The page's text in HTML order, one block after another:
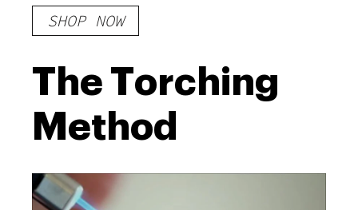
SHOP NOW
The Torching
Method